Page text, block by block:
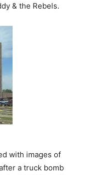
& the Rebels.
with images of
a truck bomb